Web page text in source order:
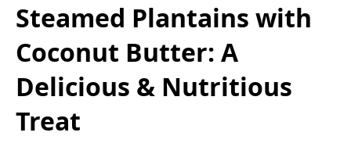
Steamed Plantains with
Coconut Butter: A
Delicious & Nutritious
Treat